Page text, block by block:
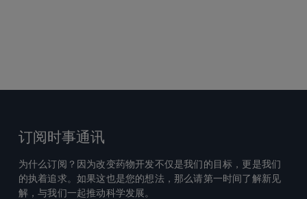
订阅时事通讯
为什么订阅？因为改变药物开发不仅是我们的目标，更是我们
的执着追求。如果这也是您的想法，那么请第一时间了解新见
解，与我们一起推动科学发展。